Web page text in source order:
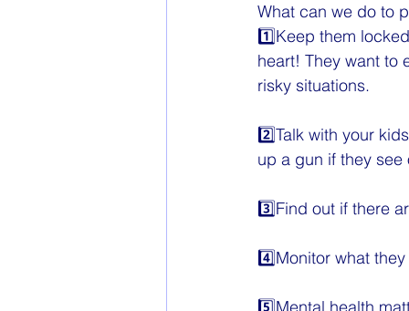
What can we do to
1️⃣Keep them
heart! They want to
risky situations.
2️⃣Talk with your
up a gun if they see
3️⃣Find out if there
4️⃣Monitor what